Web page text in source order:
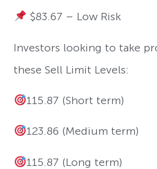
$83.67 – Low Risk
Investors looking to take
these Sell Limit Levels:
115.87 (Short term)
123.86 (Medium term)
115.87 (Long term)